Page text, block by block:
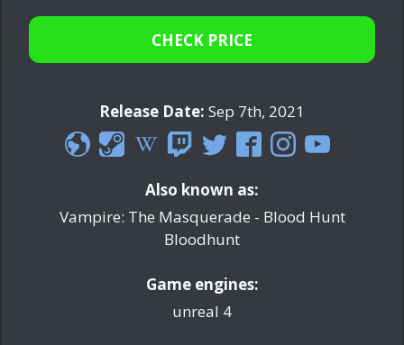
CHECK PRICE
Release Date: Sep 7th, 2021
Also known as:
Vampire: The Masquerade - Blood Hunt
Bloodhunt
Game engines:
unreal 4